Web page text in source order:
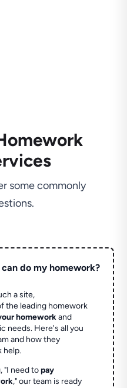
some commonly
do my homework?
a site,
the leading homework
homeworkand
needs. Here's all you
and how they
help.
"I need topay
," our team is ready